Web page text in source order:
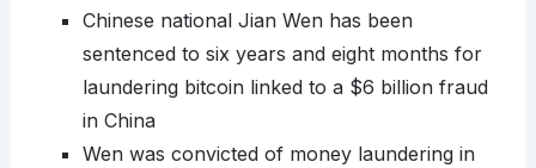
Chinese national Jian Wen has been
sentenced to six years and eight months for
laundering bitcoin linked to a $6 billion fraud
in China
Wen was convicted of money laundering in